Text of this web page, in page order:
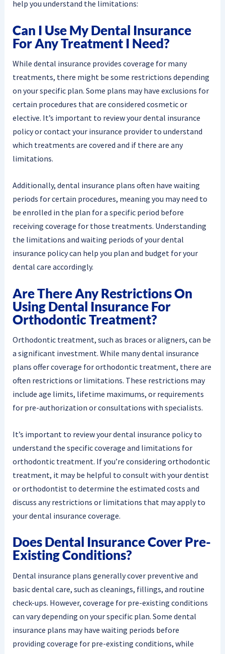
help you understand the limitations:
Can I Use My Dental Insurance
For Any Treatment I Need?
While dental insurance provides coverage for many
treatments, there might be some restrictions depending
on your specific plan. Some plans may have exclusions for
certain procedures that are considered cosmetic or
elective. It’s important to review your dental insurance
policy or contact your insurance provider to understand
which treatments are covered and if there are any
limitations.
Additionally, dental insurance plans often have waiting
periods for certain procedures, meaning you may need to
be enrolled in the plan for a specific period before
receiving coverage for those treatments. Understanding
the limitations and waiting periods of your dental
insurance policy can help you plan and budget for your
dental care accordingly.
Are There Any Restrictions On
Using Dental Insurance For
Orthodontic Treatment?
Orthodontic treatment, such as braces or aligners, can be
a significant investment. While many dental insurance
plans offer coverage for orthodontic treatment, there are
often restrictions or limitations. These restrictions may
include age limits, lifetime maximums, or requirements
for pre-authorization or consultations with specialists.
It’s important to review your dental insurance policy to
understand the specific coverage and limitations for
orthodontic treatment. If you’re considering orthodontic
treatment, it may be helpful to consult with your dentist
or orthodontist to determine the estimated costs and
discuss any restrictions or limitations that may apply to
your dental insurance coverage.
Does Dental Insurance Cover Pre-
Existing Conditions?
Dental insurance plans generally cover preventive and
basic dental care, such as cleanings, fillings, and routine
check-ups. However, coverage for pre-existing conditions
can vary depending on your specific plan. Some dental
insurance plans may have waiting periods before
providing coverage for pre-existing conditions, while